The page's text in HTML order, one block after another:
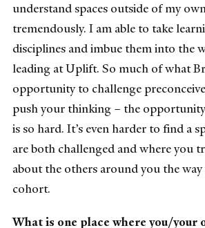
understand spaces outside of my
tremendously. I am able to take
disciplines and imbue them into the
leading at Uplift. So much of what
opportunity to challenge
push your thinking – the
is so hard. It’s even harder to find a
are both challenged and where you
about the others around you the
cohort.
What is one place where you/your